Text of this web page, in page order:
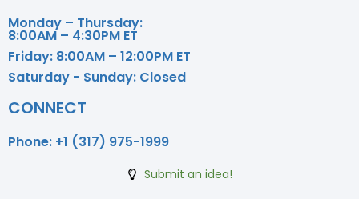
CONNECT
Phone: +1 (317) 975-1999
Submit an idea!
Monday – Thursday:
8:00AM – 4:30PM ET
Friday: 8:00AM – 12:00PM ET
Saturday - Sunday: Closed